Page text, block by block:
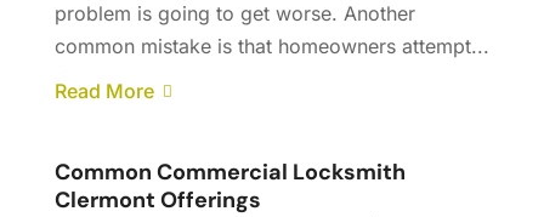
problem is going to get worse. Another
common mistake is that homeowners attempt...
Read More
Common Commercial Locksmith
Clermont Offerings